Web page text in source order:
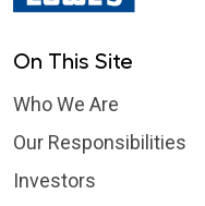
On This Site
Who We Are
Our Responsibilities
Investors